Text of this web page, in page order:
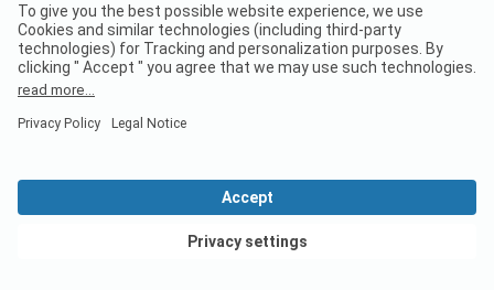
campsite?
The prices for Campingplatz Fischbach could vary
depending on the stay (e.g. chosen period, persons).
Learn more about the prices on this page.
View deals